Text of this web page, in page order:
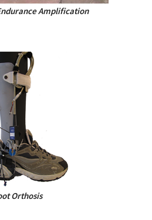
Amplification
Orthosis